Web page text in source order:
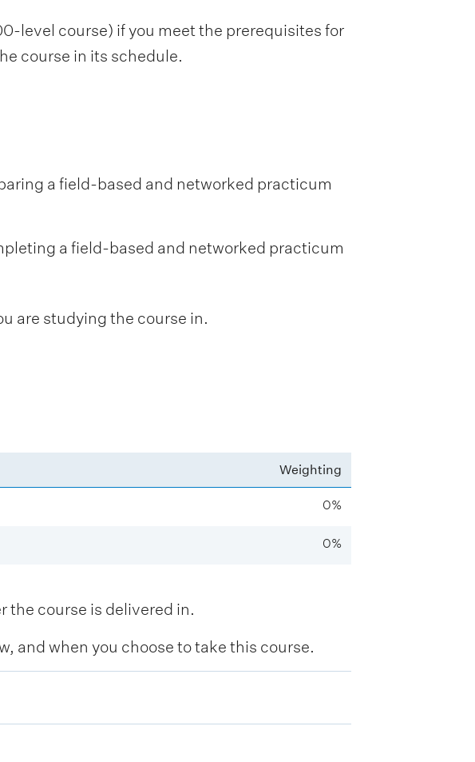
level course) if you meet the prerequisites for
course in its schedule.
a field-based and networked practicum
a field-based and networked practicum
are studying the course in.
Weighting
0%
0%
the course is delivered in.
and when you choose to take this course.